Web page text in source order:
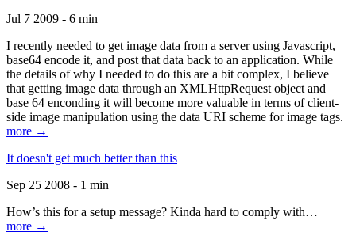
Jul 7 2009 - 6 min
I recently needed to get image data from a server using Javascript,
base64 encode it, and post that data back to an application. While
the details of why I needed to do this are a bit complex, I believe
that getting image data through an XMLHttpRequest object and
base 64 enconding it will become more valuable in terms of client-
side image manipulation using the data URI scheme for image tags.
more →
It doesn't get much better than this
Sep 25 2008 - 1 min
How’s this for a setup message? Kinda hard to comply with…
more →